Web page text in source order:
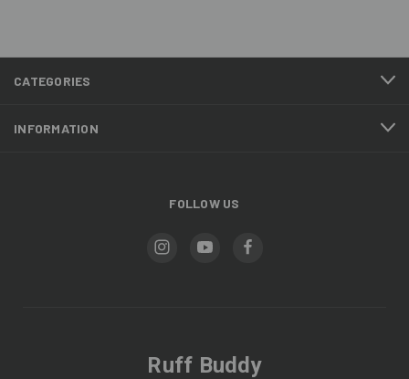
CATEGORIES
INFORMATION
FOLLOW US
Ruff Buddy